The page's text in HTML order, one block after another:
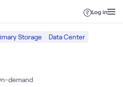
Log in
Storage Data Center
demand